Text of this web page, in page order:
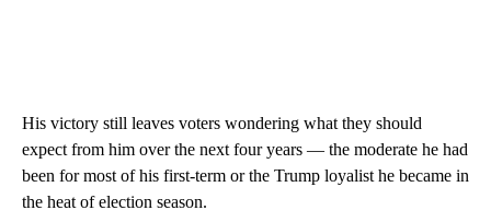
His victory still leaves voters wondering what they should
expect from him over the next four years — the moderate he had
been for most of his first-term or the Trump loyalist he became in
the heat of election season.